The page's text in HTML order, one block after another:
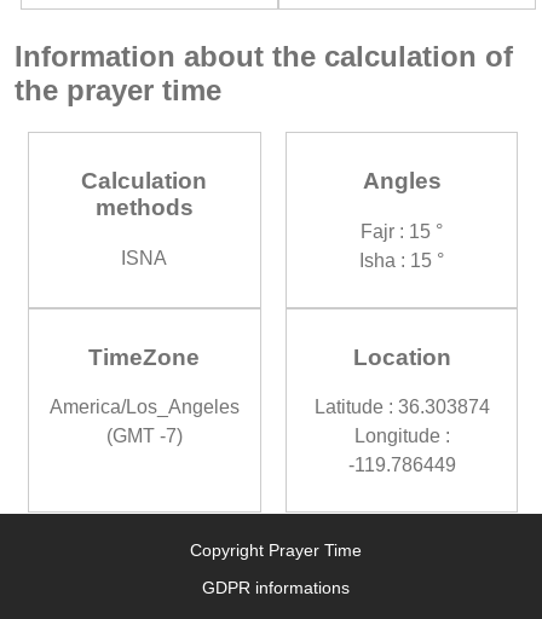
Information about the calculation of
the prayer time
Calculation
methods
ISNA
Angles
Fajr : 15 °
Isha : 15 °
TimeZone
America/Los_Angeles
(GMT -7)
Location
Latitude : 36.303874
Longitude :
-119.786449
Copyright Prayer Time
GDPR informations